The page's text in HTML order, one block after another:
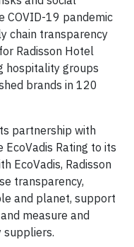
COVID-19 pandemic
chain transparency
Radisson Hotel
hospitality groups
brands in 120
partnership with
Rating to its
EcoVadis, Radisson
transparency,
and planet, support
measure and
suppliers.